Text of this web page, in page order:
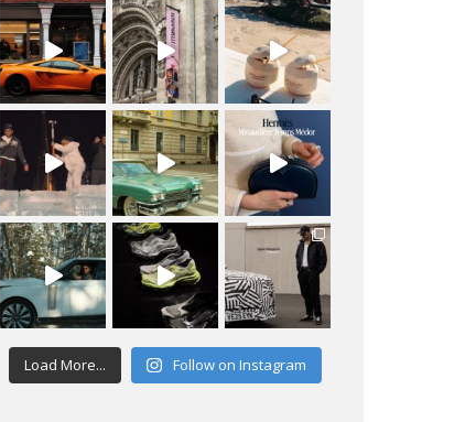
Load More... Follow on Instagram